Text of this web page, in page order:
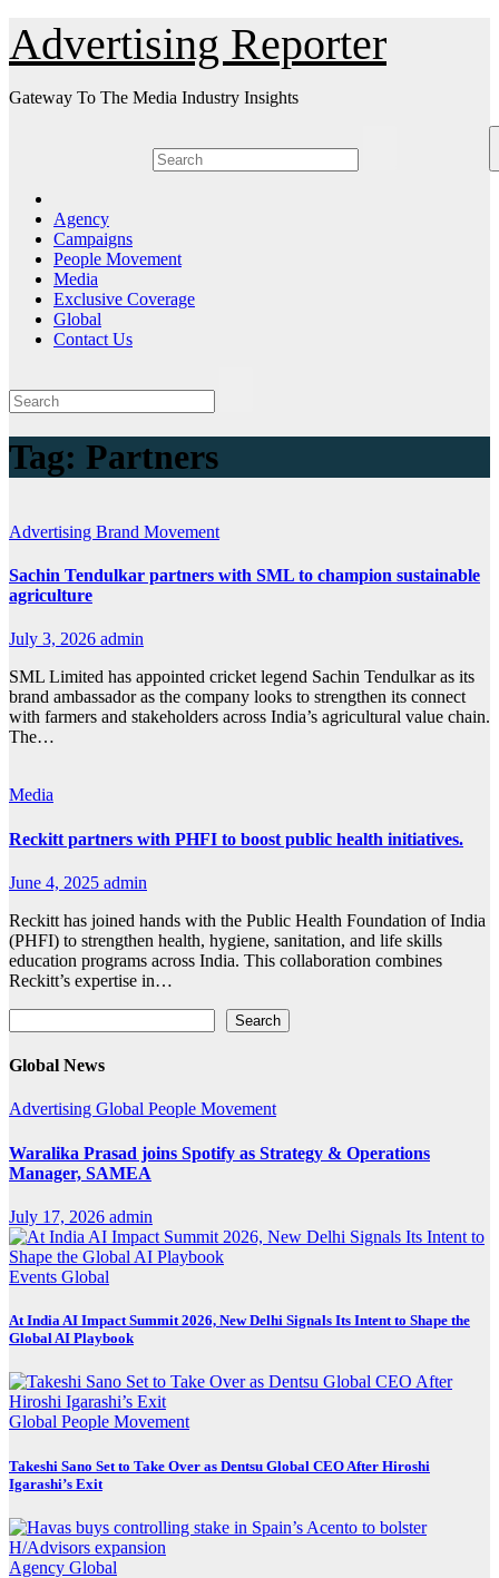
Skip
to
Content
Advertising Reporter
Gateway To The Media Industry Insights
Agency
Campaigns
People Movement
Media
Exclusive Coverage
Global
Contact Us
Tag: Partners
Advertising Brand Movement
Sachin Tendulkar partners with SML to champion sustainable
agriculture
July 3, 2026 admin
SML Limited has appointed cricket legend Sachin Tendulkar as its
brand ambassador as the company looks to strengthen its connect
with farmers and stakeholders across India’s agricultural value chain.
The…
Media
Reckitt partners with PHFI to boost public health initiatives.
June 4, 2025 admin
Reckitt has joined hands with the Public Health Foundation of India
(PHFI) to strengthen health, hygiene, sanitation, and life skills
education programs across India. This collaboration combines
Reckitt’s expertise in…
Search
Global News
Advertising Global People Movement
Waralika Prasad joins Spotify as Strategy & Operations
Manager, SAMEA
July 17, 2026 admin
Events Global
At India AI Impact Summit 2026, New Delhi Signals Its Intent to Shape the
Global AI Playbook
Global People Movement
Takeshi Sano Set to Take Over as Dentsu Global CEO After Hiroshi
Igarashi’s Exit
Agency Global